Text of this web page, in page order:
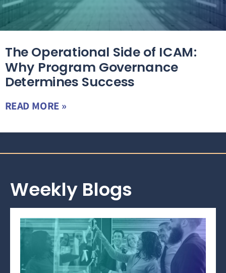
The Operational Side of ICAM:
Why Program Governance
Determines Success
READ MORE »
Weekly Blogs